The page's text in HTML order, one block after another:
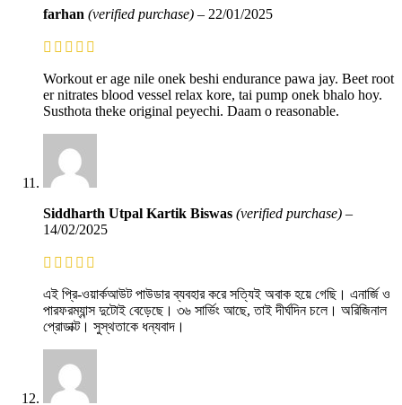
farhan (verified purchase) – 22/01/2025
Workout er age nile onek beshi endurance pawa jay. Beet root
er nitrates blood vessel relax kore, tai pump onek bhalo hoy.
Susthota theke original peyechi. Daam o reasonable.
Siddharth Utpal Kartik Biswas (verified purchase) –
14/02/2025
এই প্রি-ওয়ার্কআউট পাউডার ব্যবহার করে সত্যিই অবাক হয়ে গেছি। এনার্জি ও
পারফরম্যান্স দুটোই বেড়েছে। ৩৬ সার্ভিং আছে, তাই দীর্ঘদিন চলে। অরিজিনাল
প্রোডাক্ট। সুস্থতাকে ধন্যবাদ।